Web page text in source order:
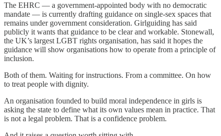
The EHRC — a government-appointed body with no democratic
mandate — is currently drafting guidance on single-sex spaces that
remains under government consideration. Girlguiding has said
publicly it wants that guidance to be clear and workable. Stonewall,
the UK’s largest LGBT rights organisation, has said it hopes the
guidance will show organisations how to operate from a principle of
inclusion.
Both of them. Waiting for instructions. From a committee. On how
to treat people with dignity.
An organisation founded to build moral independence in girls is
asking the state to define what its own values mean in practice. That
is not a legal problem. That is a confidence problem.